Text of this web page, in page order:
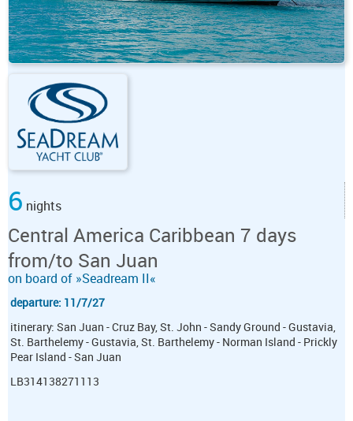
6 nights
Central America Caribbean 7 days
from/to San Juan
on board of »Seadream II«
departure: 11/7/27
itinerary: San Juan - Cruz Bay, St. John - Sandy Ground - Gustavia,
St. Barthelemy - Gustavia, St. Barthelemy - Norman Island - Prickly
Pear Island - San Juan
LB314138271113